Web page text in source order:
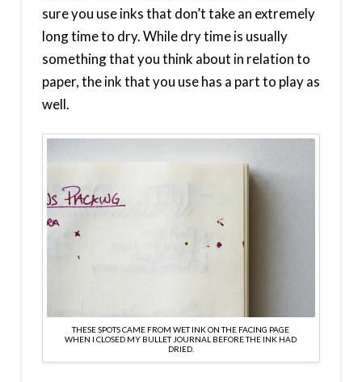
sure you use inks that don’t take an extremely
long time to dry. While dry time is usually
something that you think about in relation to
paper, the ink that you use has a part to play as
well.
THESE SPOTS CAME FROM WET INK ON THE FACING PAGE
WHEN I CLOSED MY BULLET JOURNAL BEFORE THE INK HAD
DRIED.